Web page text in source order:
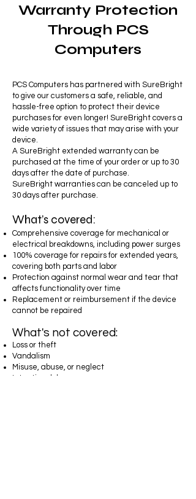
Warranty Protection
Through PCS
Computers
PCS Computers has partnered with SureBright
to give our customers a safe, reliable, and
hassle-free option to protect their device
purchases for even longer! SureBright covers a
wide variety of issues that may arise with your
device.
A SureBright extended warranty can be
purchased at the time of your order or up to 30
days after the date of purchase.
SureBright warranties can be canceled up to
30 days after purchase.
What’s covered:
Comprehensive coverage for mechanical or
electrical breakdowns, including power surges
100% coverage for repairs for extended years,
covering both parts and labor
Protection against normal wear and tear that
affects functionality over time
Replacement or reimbursement if the device
cannot be repaired
What's not covered:
Loss or theft
Vandalism
Misuse, abuse, or neglect
Intentional damage